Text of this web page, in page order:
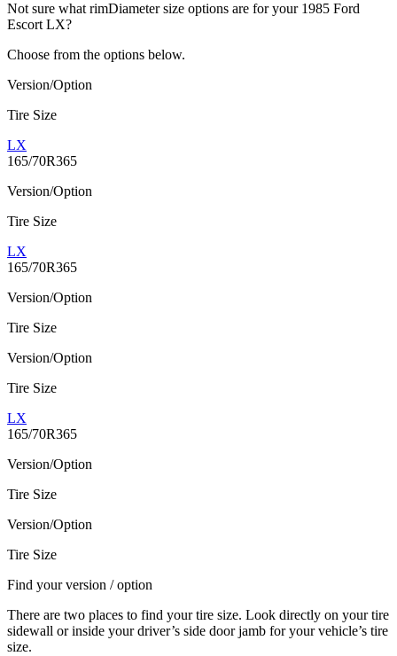
Not sure what rimDiameter size options are for your 1985 Ford
Escort LX?
Choose from the options below.
Version/Option
Tire Size
LX
165/70R365
Version/Option
Tire Size
LX
165/70R365
Version/Option
Tire Size
Version/Option
Tire Size
LX
165/70R365
Version/Option
Tire Size
Version/Option
Tire Size
Find your version / option
There are two places to find your tire size. Look directly on your tire
sidewall or inside your driver’s side door jamb for your vehicle’s tire
size.